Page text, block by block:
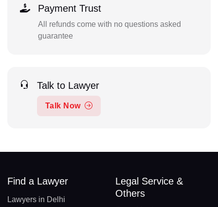
Payment Trust
All refunds come with no questions asked
guarantee
Talk to Lawyer
Talk Now
Find a Lawyer
Lawyers in Delhi
Legal Service &
Others